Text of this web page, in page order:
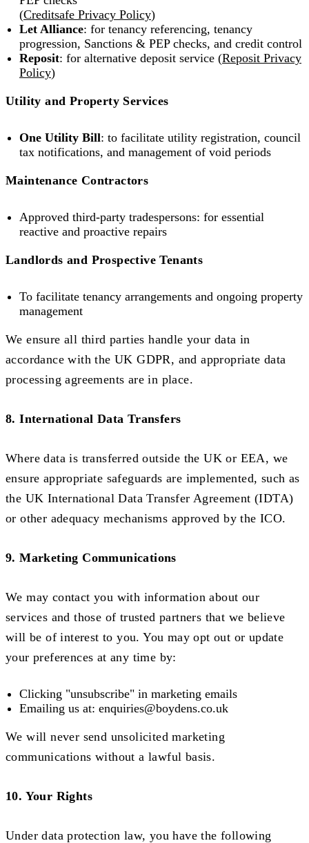
(Creditsafe Privacy Policy)
Let Alliance: for tenancy referencing, tenancy
progression, Sanctions & PEP checks, and credit control
Reposit: for alternative deposit service (Reposit Privacy
Policy)
Utility and Property Services
One Utility Bill: to facilitate utility registration, council
tax notifications, and management of void periods
Maintenance Contractors
Approved third-party tradespersons: for essential
reactive and proactive repairs
Landlords and Prospective Tenants
To facilitate tenancy arrangements and ongoing property
management
We ensure all third parties handle your data in
accordance with the UK GDPR, and appropriate data
processing agreements are in place.
8. International Data Transfers
Where data is transferred outside the UK or EEA, we
ensure appropriate safeguards are implemented, such as
the UK International Data Transfer Agreement (IDTA)
or other adequacy mechanisms approved by the ICO.
9. Marketing Communications
We may contact you with information about our
services and those of trusted partners that we believe
will be of interest to you. You may opt out or update
your preferences at any time by:
Clicking "unsubscribe" in marketing emails
Emailing us at: enquiries@boydens.co.uk
We will never send unsolicited marketing
communications without a lawful basis.
10. Your Rights
Under data protection law, you have the following